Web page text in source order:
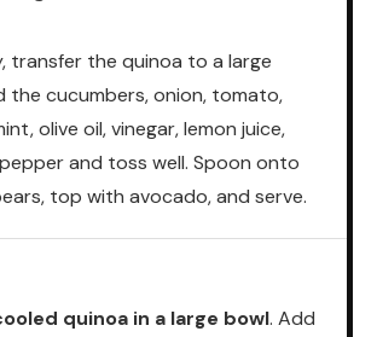
transfer the quinoa to a large
the cucumbers, onion, tomato,
olive oil, vinegar, lemon juice,
and toss well. Spoon onto
top with avocado, and serve.
quinoa in a large bowl. Add